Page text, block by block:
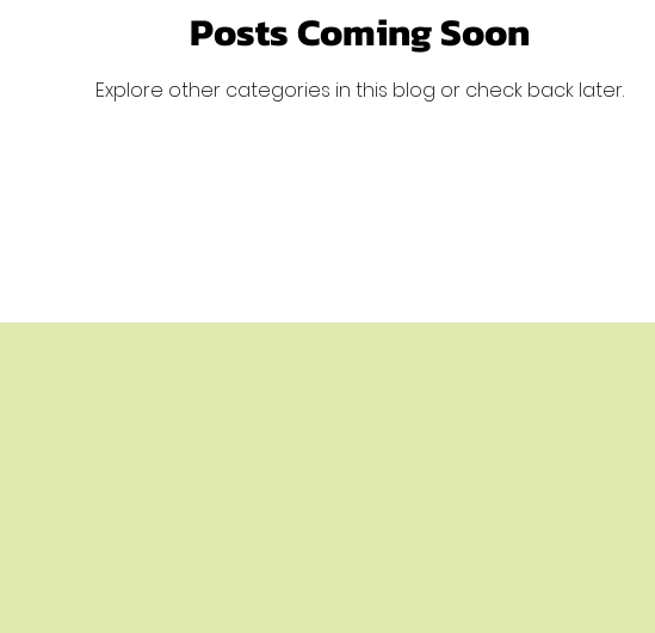
Posts Coming Soon
Explore other categories in this blog or check back later.